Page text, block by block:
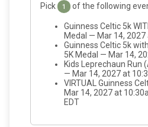
Pick 1 of the following
Guinness Celtic 5k
Medal — Mar 14, 2027
Guinness Celtic 5k
5K Medal — Mar 14,
Kids Leprechaun Run
— Mar 14, 2027 at
VIRTUAL Guinness
Mar 14, 2027 at
EDT